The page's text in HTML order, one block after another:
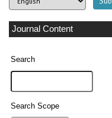
Journal Content
Search
Search Scope